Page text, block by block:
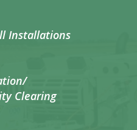
Installations
Clearing